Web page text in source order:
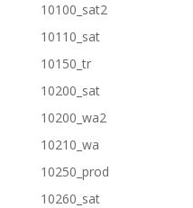
10100_sat2
10110_sat
10150_tr
10200_sat
10200_wa2
10210_wa
10250_prod
10260_sat